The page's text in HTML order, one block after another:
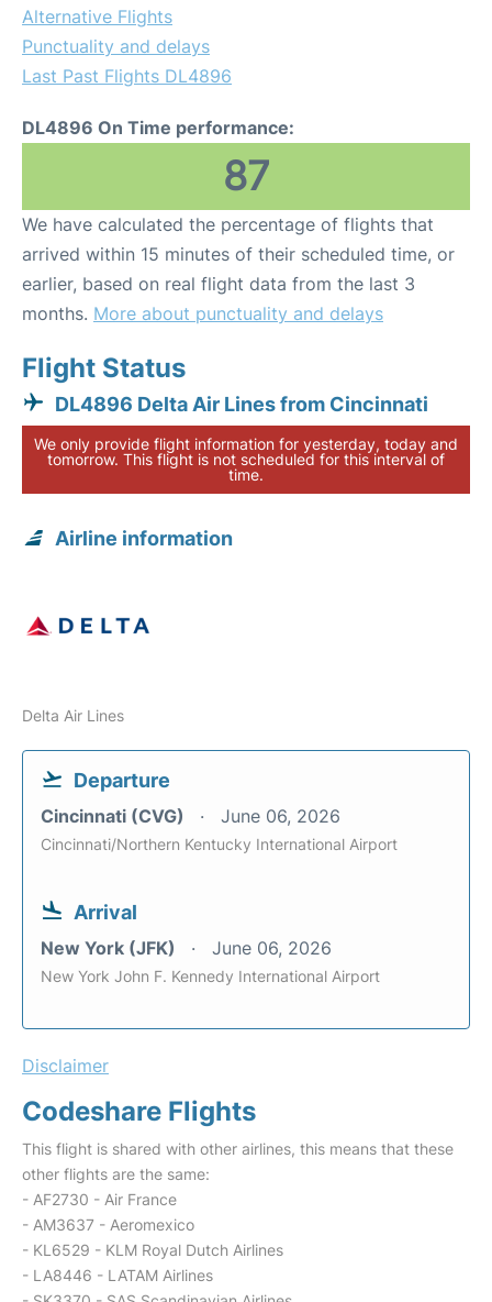
Alternative Flights
Punctuality and delays
Last Past Flights DL4896
DL4896 On Time performance:
87
We have calculated the percentage of flights that
arrived within 15 minutes of their scheduled time, or
earlier, based on real flight data from the last 3
months. More about punctuality and delays
Flight Status
DL4896 Delta Air Lines from Cincinnati
We only provide flight information for yesterday, today and
tomorrow. This flight is not scheduled for this interval of
time.
Airline information
Delta Air Lines
Departure
Cincinnati (CVG) June 06, 2026
Cincinnati/Northern Kentucky International Airport
Arrival
New York (JFK) June 06, 2026
New York John F. Kennedy International Airport
Disclaimer
Codeshare Flights
This flight is shared with other airlines, this means that these
other flights are the same:
- AF2730 - Air France
- AM3637 - Aeromexico
- KL6529 - KLM Royal Dutch Airlines
- LA8446 - LATAM Airlines